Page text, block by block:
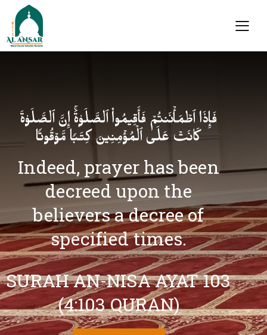
فَإِذَا ٱطۡمَأۡنَنتُمۡ فَأَقِیمُوا۟ ٱلصَّلَوٰةَۚ إِنَّ ٱلصَّلَوٰةَ
كَانَتۡ عَلَى ٱلۡمُؤۡمِنِینَ كِتَـٰبࣰا مَّوۡقُوتࣰا
Indeed, prayer has been
decreed upon the
believers a decree of
specified times.
SURAH AN-NISA AYAT 103
(4:103 QURAN)